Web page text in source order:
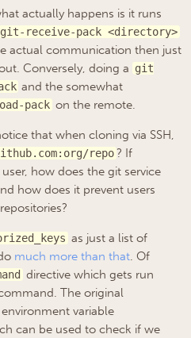
actually happens is it runs
git-receive-pack <directory>
actual communication then just
Conversely, doing a git
and the somewhat
pack on the remote.
that when cloning via SSH,
repo ? If
user, how does the git service
how does it prevent users
as just a list of
much more than that. Of
directive which gets run
The original
variable
can be used to check if we